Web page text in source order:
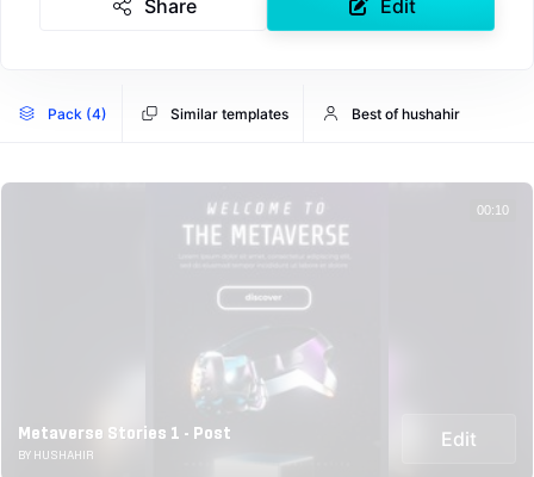
Share Edit
Pack (4) Similar templates Best of hushahir
Metaverse Stories 1 - Post
BY HUSHAHIR
Edit
00:10